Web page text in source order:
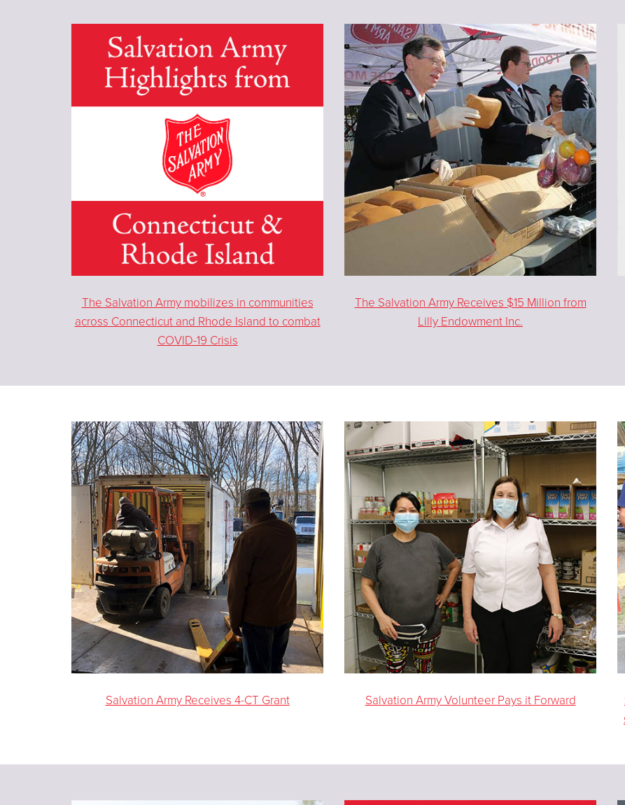
The Salvation Army mobilizes in communities
across Connecticut and Rhode Island to combat
COVID-19 Crisis
The Salvation Army Receives $15 Million from
Lilly Endowment Inc.
Salvation Army Receives 4-CT Grant Salvation Army Volunteer Pays it Forward